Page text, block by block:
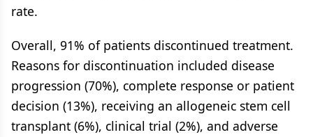
rate.
Overall, 91% of patients discontinued treatment.
Reasons for discontinuation included disease
progression (70%), complete response or patient
decision (13%), receiving an allogeneic stem cell
transplant (6%), clinical trial (2%), and adverse